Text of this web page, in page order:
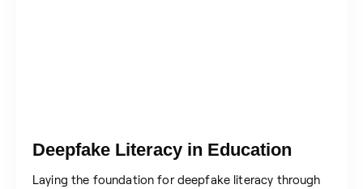
Deepfake Literacy in Education
Laying the foundation for deepfake literacy through